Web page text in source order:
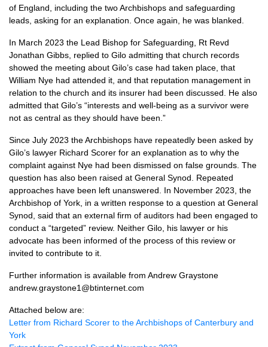
of England, including the two Archbishops and safeguarding
leads, asking for an explanation. Once again, he was blanked.
In March 2023 the Lead Bishop for Safeguarding, Rt Revd
Jonathan Gibbs, replied to Gilo admitting that church records
showed the meeting about Gilo’s case had taken place, that
William Nye had attended it, and that reputation management in
relation to the church and its insurer had been discussed. He also
admitted that Gilo’s “interests and well-being as a survivor were
not as central as they should have been.”
Since July 2023 the Archbishops have repeatedly been asked by
Gilo’s lawyer Richard Scorer for an explanation as to why the
complaint against Nye had been dismissed on false grounds. The
question has also been raised at General Synod. Repeated
approaches have been left unanswered. In November 2023, the
Archbishop of York, in a written response to a question at General
Synod, said that an external firm of auditors had been engaged to
conduct a “targeted” review. Neither Gilo, his lawyer or his
advocate has been informed of the process of this review or
invited to contribute to it.
Further information is available from Andrew Graystone
andrew.graystone1@btinternet.com
Attached below are:
Letter from Richard Scorer to the Archbishops of Canterbury and
York